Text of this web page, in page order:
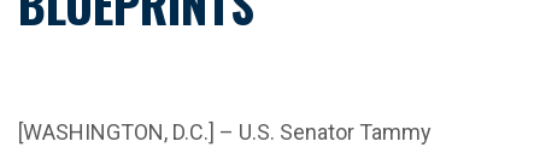
[WASHINGTON, D.C.] – U.S. Senator Tammy